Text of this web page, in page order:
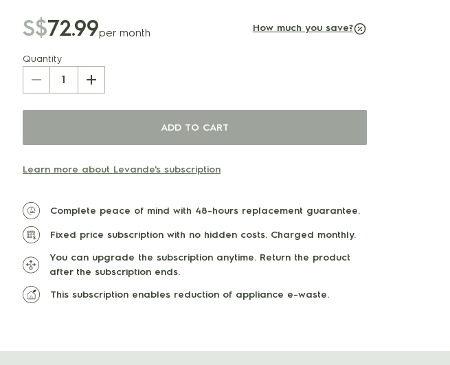
S$72.99per month How much you save?
Quantity
1
ADD TO CART
Learn more about Levande's subscription
Complete peace of mind with 48-hours replacement guarantee.
Fixed price subscription with no hidden costs. Charged monthly.
You can upgrade the subscription anytime. Return the product
after the subscription ends.
This subscription enables reduction of appliance e-waste.